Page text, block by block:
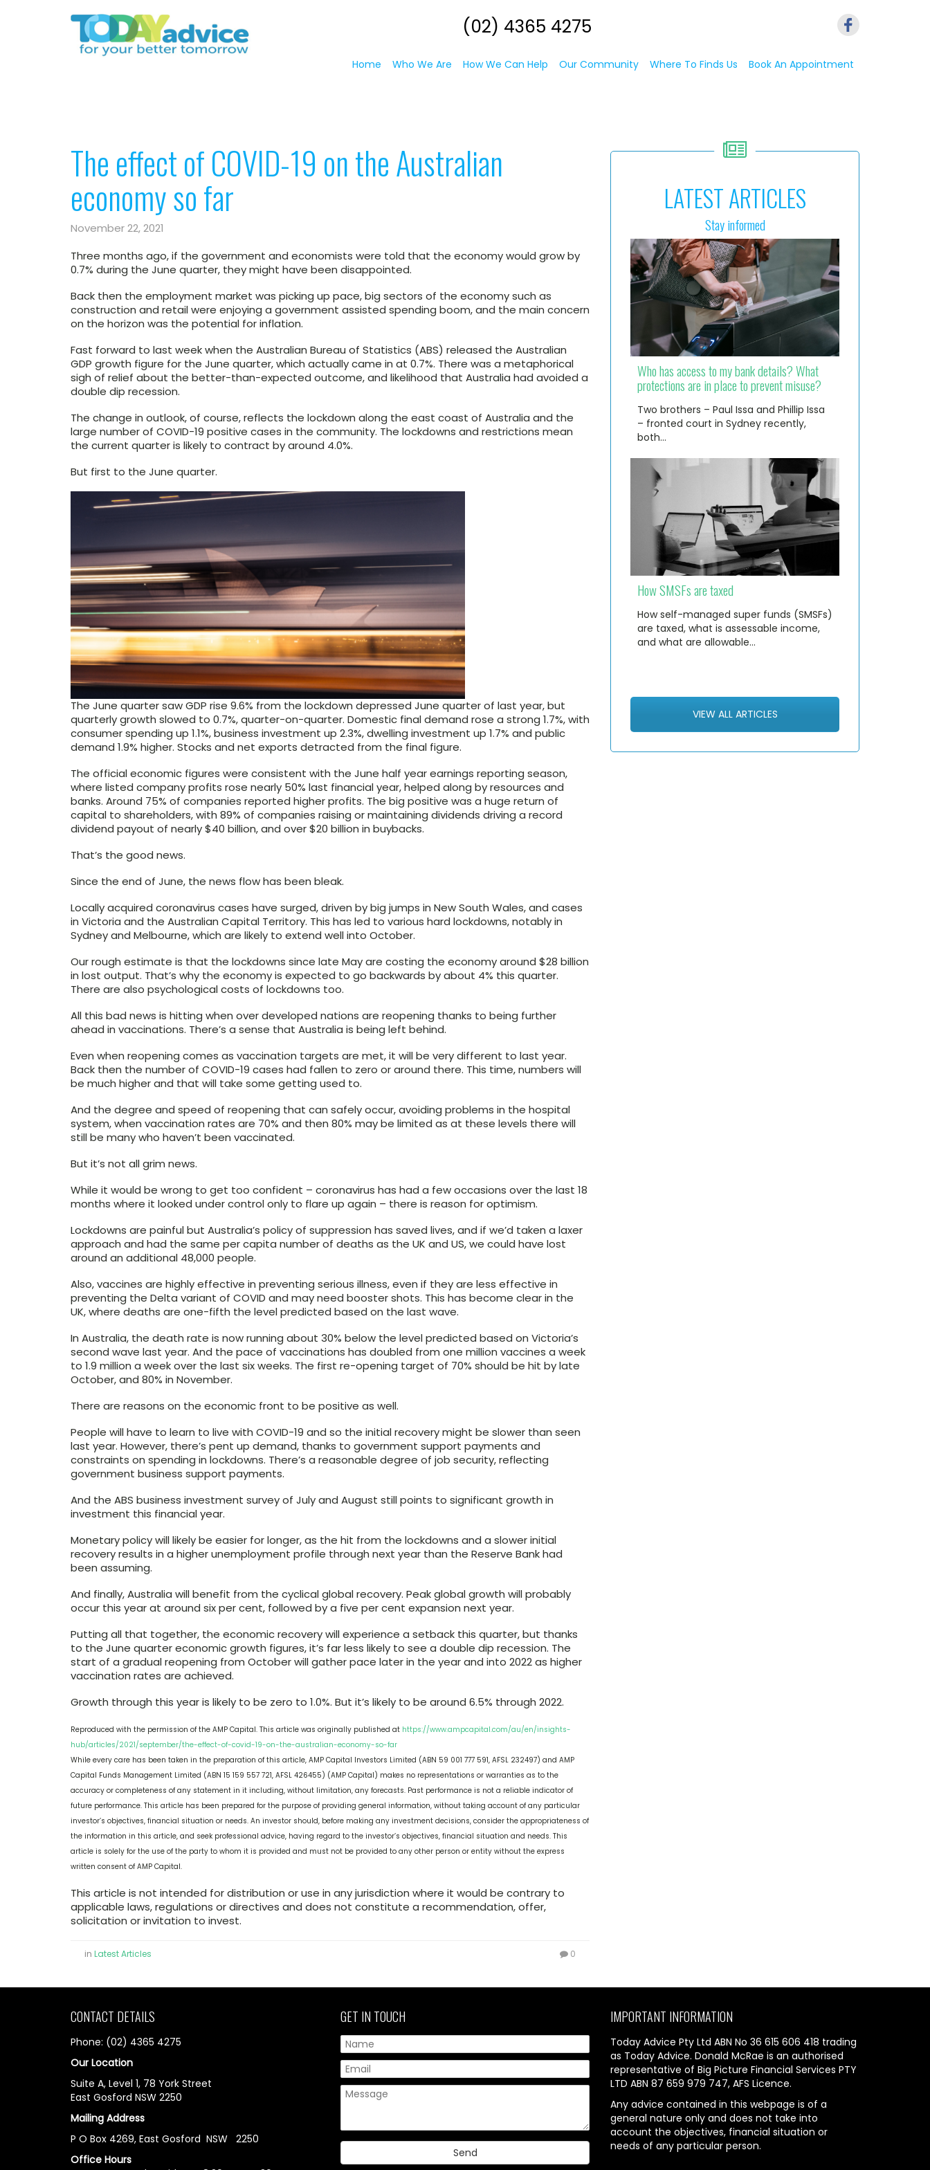
(02) 4365 4275
Home Who We Are How We Can Help Our Community Where To Finds Us Book An Appointment
The effect of COVID-19 on the Australian
economy so far
November 22, 2021
Three months ago, if the government and economists were told that the economy would grow by
0.7% during the June quarter, they might have been disappointed.
Back then the employment market was picking up pace, big sectors of the economy such as
construction and retail were enjoying a government assisted spending boom, and the main concern
on the horizon was the potential for inflation.
Fast forward to last week when the Australian Bureau of Statistics (ABS) released the Australian
GDP growth figure for the June quarter, which actually came in at 0.7%. There was a metaphorical
sigh of relief about the better-than-expected outcome, and likelihood that Australia had avoided a
double dip recession.
The change in outlook, of course, reflects the lockdown along the east coast of Australia and the
large number of COVID-19 positive cases in the community. The lockdowns and restrictions mean
the current quarter is likely to contract by around 4.0%.
But first to the June quarter.
The June quarter saw GDP rise 9.6% from the lockdown depressed June quarter of last year, but
quarterly growth slowed to 0.7%, quarter-on-quarter. Domestic final demand rose a strong 1.7%, with
consumer spending up 1.1%, business investment up 2.3%, dwelling investment up 1.7% and public
demand 1.9% higher. Stocks and net exports detracted from the final figure.
The official economic figures were consistent with the June half year earnings reporting season,
where listed company profits rose nearly 50% last financial year, helped along by resources and
banks. Around 75% of companies reported higher profits. The big positive was a huge return of
capital to shareholders, with 89% of companies raising or maintaining dividends driving a record
dividend payout of nearly $40 billion, and over $20 billion in buybacks.
That’s the good news.
Since the end of June, the news flow has been bleak.
Locally acquired coronavirus cases have surged, driven by big jumps in New South Wales, and cases
in Victoria and the Australian Capital Territory. This has led to various hard lockdowns, notably in
Sydney and Melbourne, which are likely to extend well into October.
Our rough estimate is that the lockdowns since late May are costing the economy around $28 billion
in lost output. That’s why the economy is expected to go backwards by about 4% this quarter.
There are also psychological costs of lockdowns too.
All this bad news is hitting when over developed nations are reopening thanks to being further
ahead in vaccinations. There’s a sense that Australia is being left behind.
Even when reopening comes as vaccination targets are met, it will be very different to last year.
Back then the number of COVID-19 cases had fallen to zero or around there. This time, numbers will
be much higher and that will take some getting used to.
And the degree and speed of reopening that can safely occur, avoiding problems in the hospital
system, when vaccination rates are 70% and then 80% may be limited as at these levels there will
still be many who haven’t been vaccinated.
But it’s not all grim news.
While it would be wrong to get too confident – coronavirus has had a few occasions over the last 18
months where it looked under control only to flare up again – there is reason for optimism.
Lockdowns are painful but Australia’s policy of suppression has saved lives, and if we’d taken a laxer
approach and had the same per capita number of deaths as the UK and US, we could have lost
around an additional 48,000 people.
Also, vaccines are highly effective in preventing serious illness, even if they are less effective in
preventing the Delta variant of COVID and may need booster shots. This has become clear in the
UK, where deaths are one-fifth the level predicted based on the last wave.
In Australia, the death rate is now running about 30% below the level predicted based on Victoria’s
second wave last year. And the pace of vaccinations has doubled from one million vaccines a week
to 1.9 million a week over the last six weeks. The first re-opening target of 70% should be hit by late
October, and 80% in November.
There are reasons on the economic front to be positive as well.
People will have to learn to live with COVID-19 and so the initial recovery might be slower than seen
last year. However, there’s pent up demand, thanks to government support payments and
constraints on spending in lockdowns. There’s a reasonable degree of job security, reflecting
government business support payments.
And the ABS business investment survey of July and August still points to significant growth in
investment this financial year.
Monetary policy will likely be easier for longer, as the hit from the lockdowns and a slower initial
recovery results in a higher unemployment profile through next year than the Reserve Bank had
been assuming.
And finally, Australia will benefit from the cyclical global recovery. Peak global growth will probably
occur this year at around six per cent, followed by a five per cent expansion next year.
Putting all that together, the economic recovery will experience a setback this quarter, but thanks
to the June quarter economic growth figures, it’s far less likely to see a double dip recession. The
start of a gradual reopening from October will gather pace later in the year and into 2022 as higher
vaccination rates are achieved.
Growth through this year is likely to be zero to 1.0%. But it’s likely to be around 6.5% through 2022.
Reproduced with the permission of the AMP Capital. This article was originally published at https://www.ampcapital.com/au/en/insights-
hub/articles/2021/september/the-effect-of-covid-19-on-the-australian-economy-so-far
While every care has been taken in the preparation of this article, AMP Capital Investors Limited (ABN 59 001 777 591, AFSL 232497) and AMP
Capital Funds Management Limited (ABN 15 159 557 721, AFSL 426455) (AMP Capital) makes no representations or warranties as to the
accuracy or completeness of any statement in it including, without limitation, any forecasts. Past performance is not a reliable indicator of
future performance. This article has been prepared for the purpose of providing general information, without taking account of any particular
investor’s objectives, financial situation or needs. An investor should, before making any investment decisions, consider the appropriateness of
the information in this article, and seek professional advice, having regard to the investor’s objectives, financial situation and needs. This
article is solely for the use of the party to whom it is provided and must not be provided to any other person or entity without the express
written consent of AMP Capital.
This article is not intended for distribution or use in any jurisdiction where it would be contrary to
applicable laws, regulations or directives and does not constitute a recommendation, offer,
solicitation or invitation to invest.
in Latest Articles 0
LATEST ARTICLES
Stay informed
Who has access to my bank details? What
protections are in place to prevent misuse?
Two brothers – Paul Issa and Phillip Issa
– fronted court in Sydney recently,
both…
How SMSFs are taxed
How self-managed super funds (SMSFs)
are taxed, what is assessable income,
and what are allowable…
VIEW ALL ARTICLES
CONTACT DETAILS
Phone: (02) 4365 4275
Our Location
Suite A, Level 1, 78 York Street
East Gosford NSW 2250
Mailing Address
P O Box 4269, East Gosford NSW 2250
Office Hours
GET IN TOUCH IMPORTANT INFORMATION
Today Advice Pty Ltd ABN No 36 615 606 418 trading
as Today Advice. Donald McRae is an authorised
representative of Big Picture Financial Services PTY
LTD ABN 87 659 979 747, AFS Licence.
Any advice contained in this webpage is of a
general nature only and does not take into
account the objectives, financial situation or
needs of any particular person.